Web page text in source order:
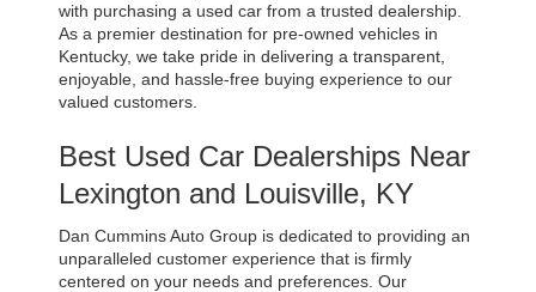
with purchasing a used car from a trusted dealership.
As a premier destination for pre-owned vehicles in
Kentucky, we take pride in delivering a transparent,
enjoyable, and hassle-free buying experience to our
valued customers.
Best Used Car Dealerships Near
Lexington and Louisville, KY
Dan Cummins Auto Group is dedicated to providing an
unparalleled customer experience that is firmly
centered on your needs and preferences. Our